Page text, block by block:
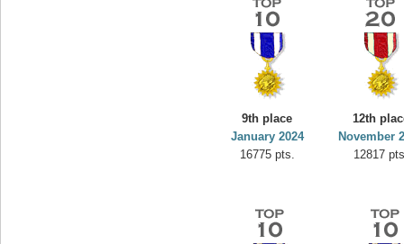
9th place
January 2024
16775 pts.
12th
November
12817